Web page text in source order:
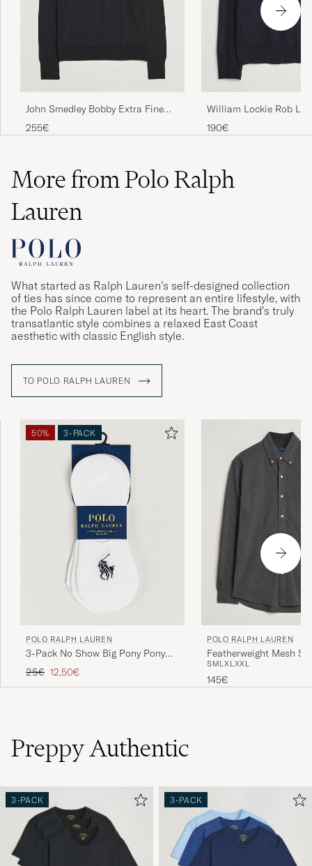
John Smedley Bobby Extra Fine
Merino V-Neck Pullover Black
255€
William Lockie Rob
Neck Navy
190€
More from Polo Ralph
Lauren
What started as Ralph Lauren’s self-designed collection
of ties has since come to represent an entire lifestyle, with
the Polo Ralph Lauren label at its heart. The brand’s truly
transatlantic style combines a relaxed East Coast
aesthetic with classic English style.
TO POLO RALPH LAUREN
50% 3-PACK
POLO RALPH LAUREN
3-Pack No Show Big Pony Pony
Socks White
Regular price
25€ Reduced price
12,50€
POLO RALPH LAUREN
Featherweight Mesh
Heather
SMLXLXXL
145€
Preppy Authentic
3-PACK 3-PACK